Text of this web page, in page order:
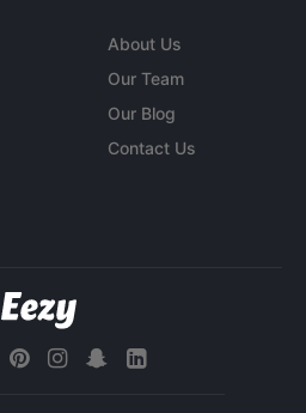
About Us
Our Team
Our Blog
Contact Us